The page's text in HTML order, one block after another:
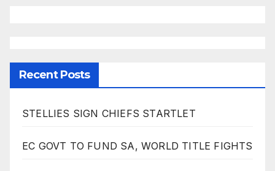
Recent Posts
STELLIES SIGN CHIEFS STARTLET
EC GOVT TO FUND SA, WORLD TITLE FIGHTS